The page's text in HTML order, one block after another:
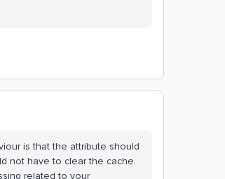
is that the attribute should
not have to clear the cache.
related to your